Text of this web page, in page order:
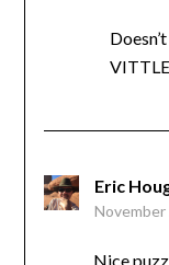
Eric
November
Nice